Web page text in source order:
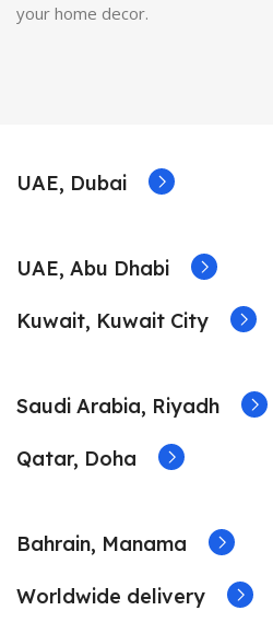
your home decor.
UAE, Dubai
UAE, Abu Dhabi
Kuwait, Kuwait City
Saudi Arabia, Riyadh
Qatar, Doha
Bahrain, Manama
Worldwide delivery